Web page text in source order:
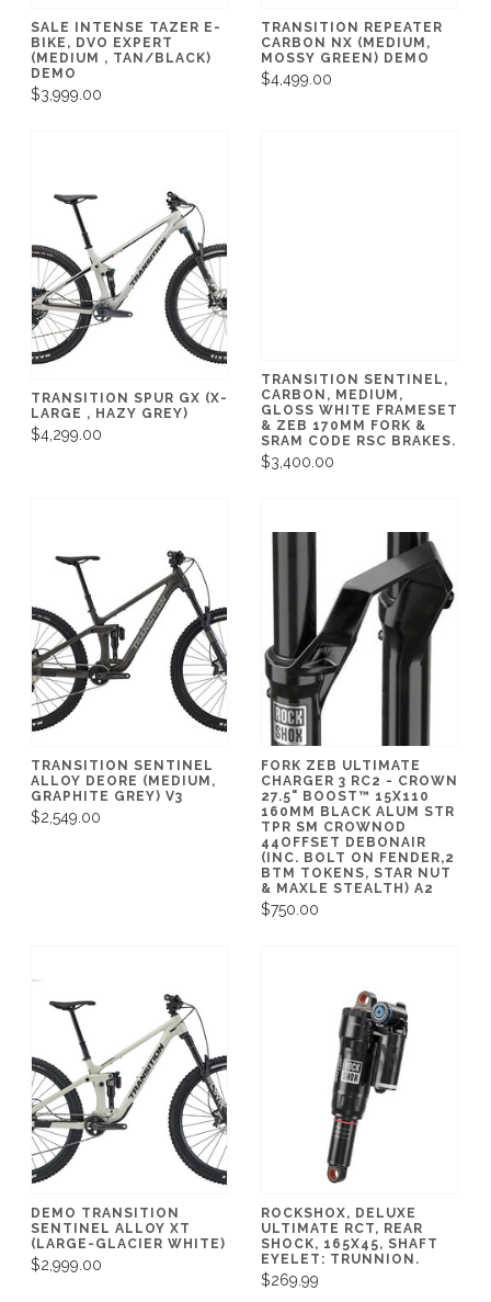
SALE INTENSE TAZER E-
BIKE, DVO EXPERT
(MEDIUM , TAN/BLACK)
DEMO
$3,999.00
TRANSITION REPEATER
CARBON NX (MEDIUM,
MOSSY GREEN) DEMO
$4,499.00
TRANSITION SPUR GX (X-
LARGE , HAZY GREY)
$4,299.00
TRANSITION SENTINEL,
CARBON, MEDIUM,
GLOSS WHITE FRAMESET
& ZEB 170MM FORK &
SRAM CODE RSC BRAKES.
$3,400.00
TRANSITION SENTINEL
ALLOY DEORE (MEDIUM,
GRAPHITE GREY) V3
$2,549.00
FORK ZEB ULTIMATE
CHARGER 3 RC2 - CROWN
27.5" BOOST™ 15X110
160MM BLACK ALUM STR
TPR SM CROWNOD
44OFFSET DEBONAIR
(INC. BOLT ON FENDER,2
BTM TOKENS, STAR NUT
& MAXLE STEALTH) A2
$750.00
DEMO TRANSITION
SENTINEL ALLOY XT
(LARGE-GLACIER WHITE)
$2,999.00
ROCKSHOX, DELUXE
ULTIMATE RCT, REAR
SHOCK, 165X45, SHAFT
EYELET: TRUNNION.
$269.99